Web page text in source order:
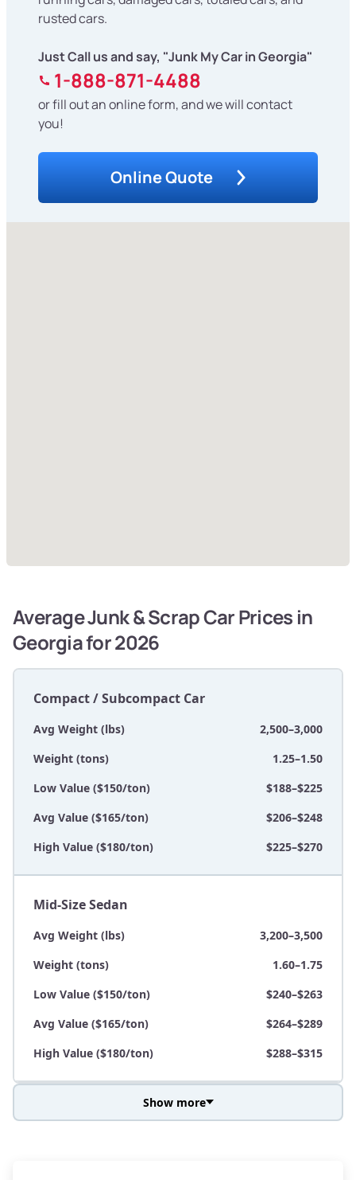
rusted cars.
Just Call us and say, "Junk My Car in Georgia"
1-888-871-4488
or fill out an online form, and we will contact
you!
Online Quote
Average Junk & Scrap Car Prices in
Georgia for 2026
Compact / Subcompact Car
Avg Weight (lbs)
2,500–3,000
Weight (tons)
1.25–1.50
Low Value ($150/ton)
$188–$225
Avg Value ($165/ton)
$206–$248
High Value ($180/ton)
$225–$270
Mid-Size Sedan
Avg Weight (lbs)
3,200–3,500
Weight (tons)
1.60–1.75
Low Value ($150/ton)
$240–$263
Avg Value ($165/ton)
$264–$289
High Value ($180/ton)
$288–$315
Show more